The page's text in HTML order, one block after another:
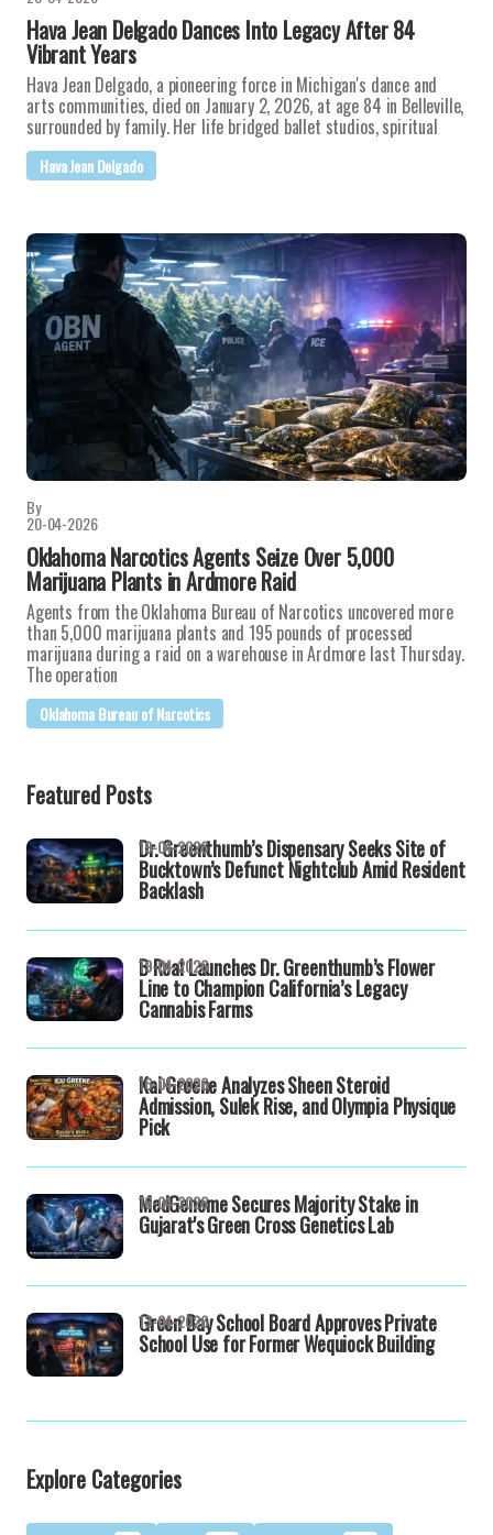
Hava Jean Delgado Dances Into Legacy After 84
Vibrant Years
Hava Jean Delgado, a pioneering force in Michigan's dance and
arts communities, died on January 2, 2026, at age 84 in Belleville,
surrounded by family. Her life bridged ballet studios, spiritual
Hava Jean Delgado
By
20-04-2026
Oklahoma Narcotics Agents Seize Over 5,000
Marijuana Plants in Ardmore Raid
Agents from the Oklahoma Bureau of Narcotics uncovered more
than 5,000 marijuana plants and 195 pounds of processed
marijuana during a raid on a warehouse in Ardmore last Thursday.
The operation
Oklahoma Bureau of Narcotics
Featured Posts
Dr. Greenthumb’s Dispensary Seeks Site of
Bucktown’s Defunct Nightclub Amid Resident
Backlash
19-04-2026
B Real Launches Dr. Greenthumb’s Flower
Line to Champion California’s Legacy
Cannabis Farms
19-04-2026
Kai Greene Analyzes Sheen Steroid
Admission, Sulek Rise, and Olympia Physique
Pick
16-04-2026
MedGenome Secures Majority Stake in
Gujarat's Green Cross Genetics Lab
16-04-2026
Green Bay School Board Approves Private
School Use for Former Wequiock Building
13-04-2026
Explore Categories